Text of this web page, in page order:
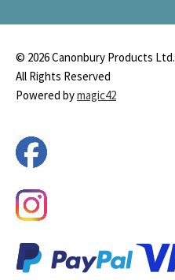
© 2026 Canonbury Products Ltd.
All Rights Reserved
Powered bymagic42